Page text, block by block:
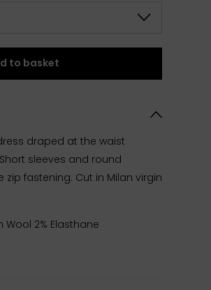
to basket
draped at the waist
sleeves and round
zip fastening. Cut in Milan virgin
Wool 2% Elasthane